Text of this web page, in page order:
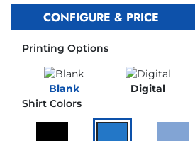
CONFIGURE & PRICE
Printing Options
Blank Digital
Shirt Colors